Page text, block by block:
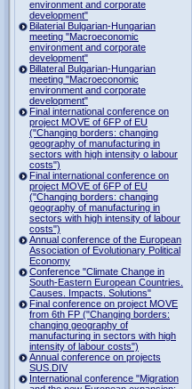
environment and corporate
development"
Bilaterial Bulgarian-Hungarian
meeting "Macroeconomic
environment and corporate
development"
Billateral Bulgarian-Hungarian
meeting "Macroeconomic
environment and corporate
development"
Final international conference on
project MOVE of 6FP of EU
("Changing borders: changing
geography of manufacturing in
sectors with high intensity o labour
costs")
Final international conference on
project MOVE of 6FP of EU
("Changing borders: changing
geography of manufacturing in
sectors with high intensity of labour
costs")
Annual conference of the European
Association of Evolutionary Political
Economy
Conference "Climate Change in
South-Eastern European Countries.
Causes. Impacts. Solutions"
Final conference on project MOVE
from 6th FP ("Changing borders:
changing geography of
manufacturing in sectors with high
intensity of labour costs")
Annual conference on projects
SUS.DIV
International conference "Migration